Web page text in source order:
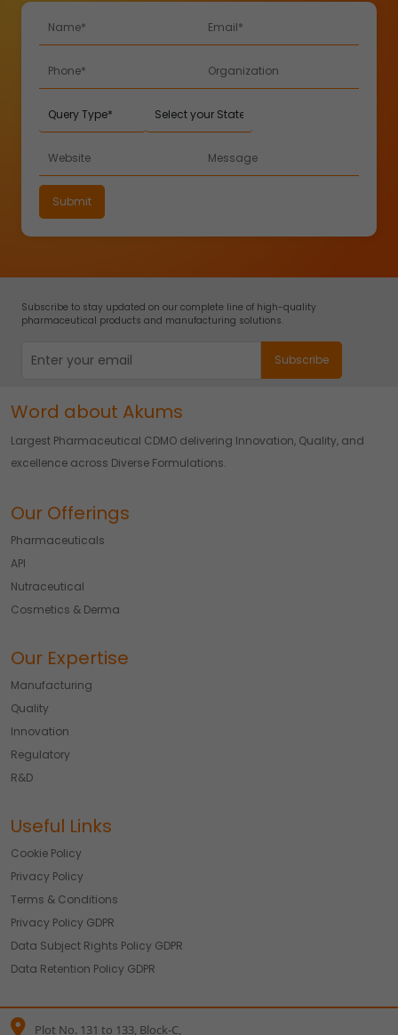
Subscribe to stay updated on our complete line of high-quality
pharmaceutical products and manufacturing solutions.
Word about Akums
Largest Pharmaceutical CDMO delivering Innovation, Quality, and
excellence across Diverse Formulations.
Our Offerings
Pharmaceuticals
API
Nutraceutical
Cosmetics & Derma
Our Expertise
Manufacturing
Quality
Innovation
Regulatory
R&D
Useful Links
Cookie Policy
Privacy Policy
Terms & Conditions
Privacy Policy GDPR
Data Subject Rights Policy GDPR
Data Retention Policy GDPR
Plot No. 131 to 133, Block-C,